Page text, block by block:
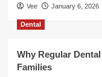
Vee January 6, 2026
Dental
Why Regular
Families